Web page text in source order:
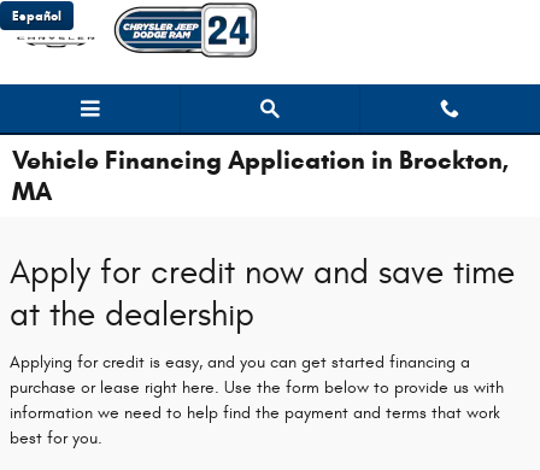
Skip to main content
Español
Vehicle Financing Application in Brockton,
MA
Apply for credit now and save time
at the dealership
Applying for credit is easy, and you can get started financing a
purchase or lease right here. Use the form below to provide us with
information we need to help find the payment and terms that work
best for you.